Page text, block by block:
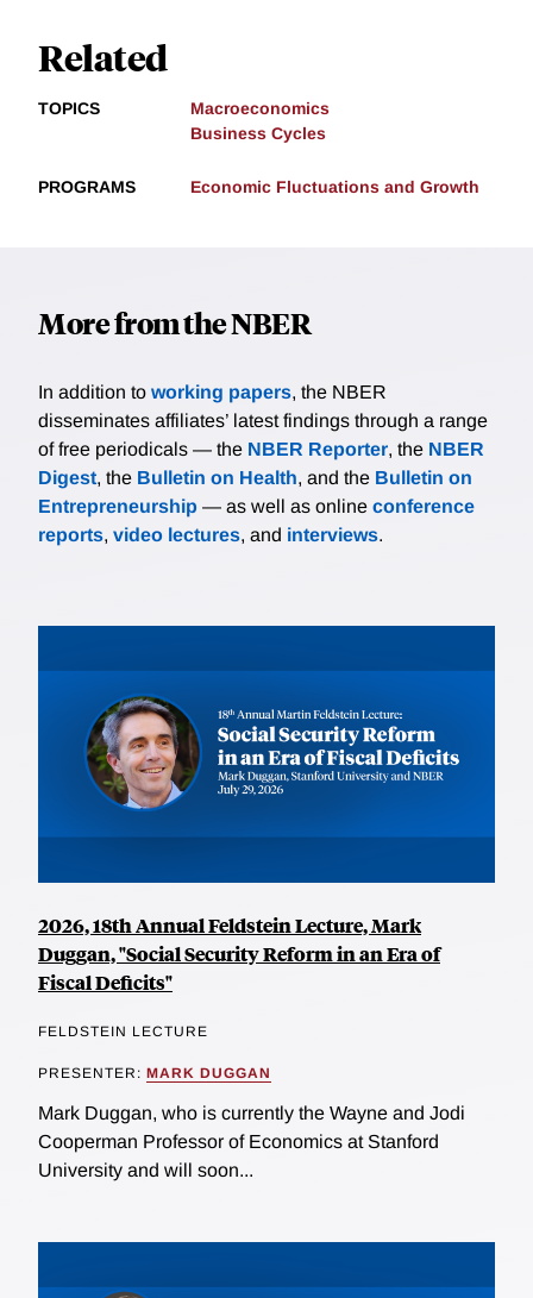
Related
TOPICS
Macroeconomics
Business Cycles
PROGRAMS Economic Fluctuations and Growth
More from the NBER
In addition to working papers, the NBER
disseminates affiliates’ latest findings through a range
of free periodicals — the NBER Reporter, the NBER
Digest, the Bulletin on Health, and the Bulletin on
Entrepreneurship — as well as online conference
reports, video lectures, and interviews.
2026, 18th Annual Feldstein Lecture, Mark
Duggan, "Social Security Reform in an Era of
Fiscal Deficits"
FELDSTEIN LECTURE
PRESENTER: MARK DUGGAN
Mark Duggan, who is currently the Wayne and Jodi
Cooperman Professor of Economics at Stanford
University and will soon...